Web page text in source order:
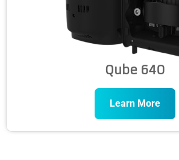
Qube 640
Learn More